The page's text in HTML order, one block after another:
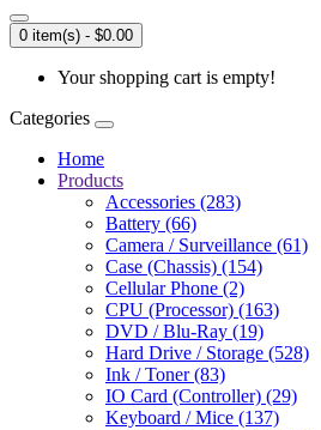
0 item(s) - $0.00
Your shopping cart is empty!
Categories
Home
Products
Accessories (283)
Battery (66)
Camera / Surveillance (61)
Case (Chassis) (154)
Cellular Phone (2)
CPU (Processor) (163)
DVD / Blu-Ray (19)
Hard Drive / Storage (528)
Ink / Toner (83)
IO Card (Controller) (29)
Keyboard / Mice (137)